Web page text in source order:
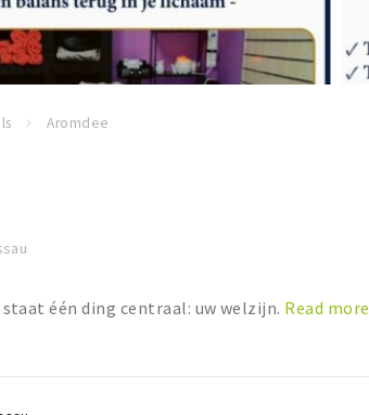
Aromdee
één ding centraal: uw welzijn. Read more